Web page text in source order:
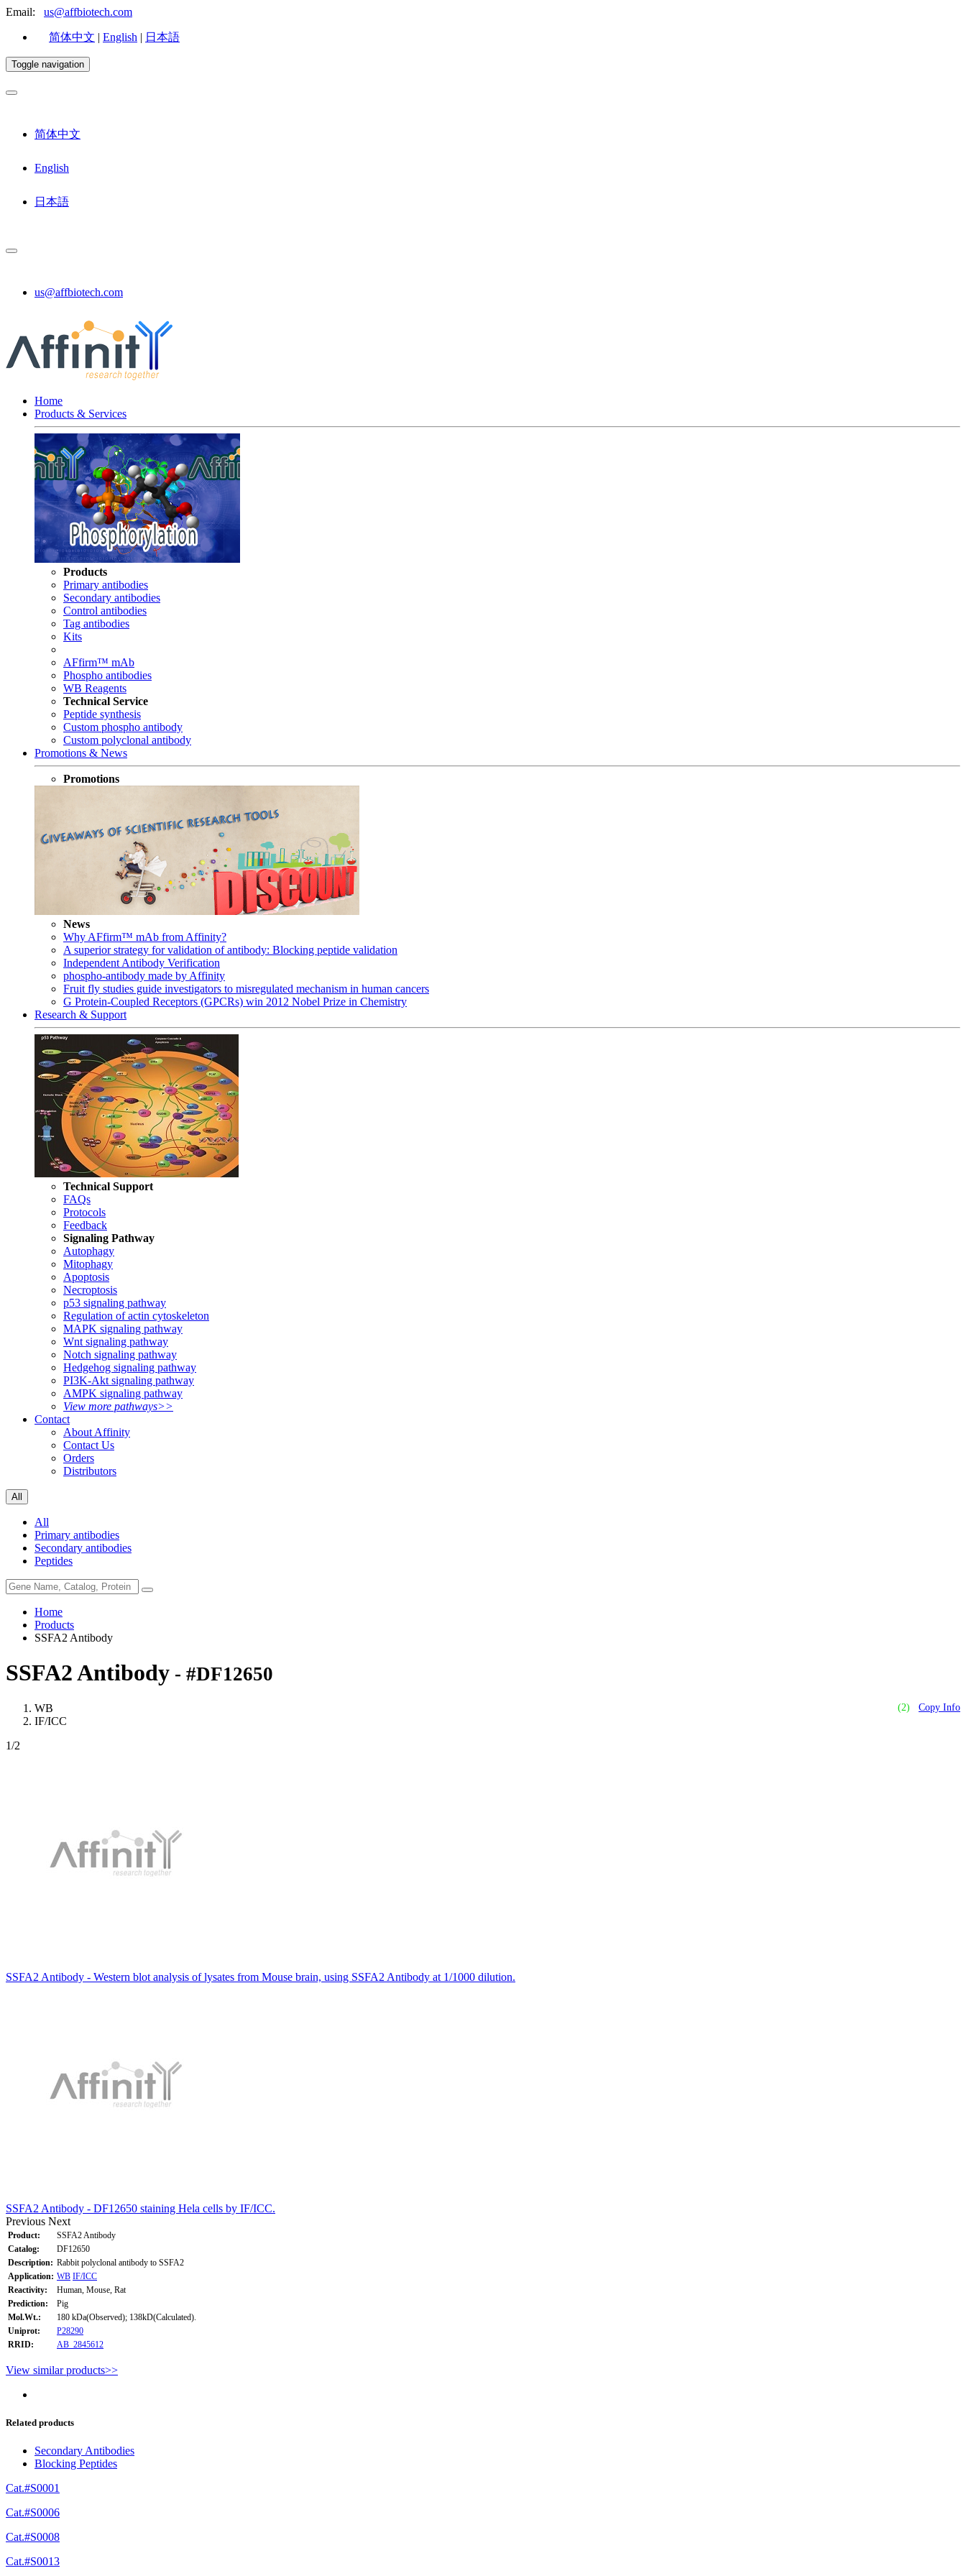
Email: us@affbiotech.com
简体中文 | English | 日本語
Toggle navigation
简体中文
English
日本語
us@affbiotech.com
Home
Products & Services
Products
Primary antibodies
Secondary antibodies
Control antibodies
Tag antibodies
Kits
AFfirm™ mAb
Phospho antibodies
WB Reagents
Technical Service
Peptide synthesis
Custom phospho antibody
Custom polyclonal antibody
Promotions & News
Promotions
News
Why AFfirm™ mAb from Affinity?
A superior strategy for validation of antibody: Blocking peptide validation
Independent Antibody Verification
phospho-antibody made by Affinity
Fruit fly studies guide investigators to misregulated mechanism in human cancers
G Protein-Coupled Receptors (GPCRs) win 2012 Nobel Prize in Chemistry
Research & Support
Technical Support
FAQs
Protocols
Feedback
Signaling Pathway
Autophagy
Mitophagy
Apoptosis
Necroptosis
p53 signaling pathway
Regulation of actin cytoskeleton
MAPK signaling pathway
Wnt signaling pathway
Notch signaling pathway
Hedgehog signaling pathway
PI3K-Akt signaling pathway
AMPK signaling pathway
View more pathways>>
Contact
About Affinity
Contact Us
Orders
Distributors
All
All
Primary antibodies
Secondary antibodies
Peptides
Home
Products
SSFA2 Antibody
SSFA2 Antibody - #DF12650
(2) Copy Info
WB
IF/ICC
1/2
SSFA2 Antibody - Western blot analysis of lysates from Mouse brain, using SSFA2 Antibody at 1/1000 dilution.
SSFA2 Antibody - DF12650 staining Hela cells by IF/ICC.
Previous Next
Product:
SSFA2 Antibody
Catalog:
DF12650
Description: Rabbit polyclonal antibody to SSFA2
Application: WB IF/ICC
Reactivity:
Human, Mouse, Rat
Prediction:
Pig
Mol.Wt.:
180 kDa(Observed); 138kD(Calculated).
Uniprot:
P28290
RRID:
AB_2845612
View similar products>>
Related products
Secondary Antibodies
Blocking Peptides
Cat.#S0001
Cat.#S0006
Cat.#S0008
Cat.#S0013